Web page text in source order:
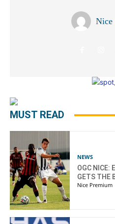
Nice
MUST READ
NEWS
OGC NICE:
GETS THE
Nice Premium